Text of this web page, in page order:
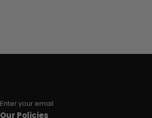
Enter your email
Our Policies